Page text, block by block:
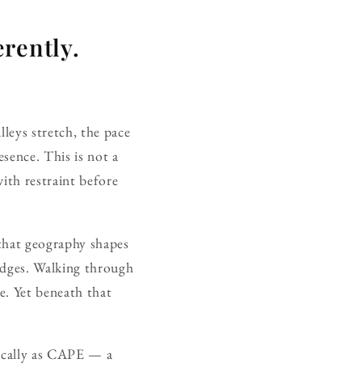
stretch, the pace
This is not a
restraint before
geography shapes
Walking through
Yet beneath that
as CAPE — a